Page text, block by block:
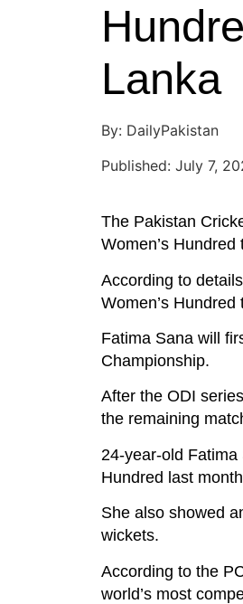
Lanka
By: DailyPakistan
Published: July 7,
The Pakistan
Women’s
According to
Women’s
Fatima Sana will
Championship.
After the ODI
the remaining
24-year-old
Hundred last
She also showed
wickets.
According to the
world’s most